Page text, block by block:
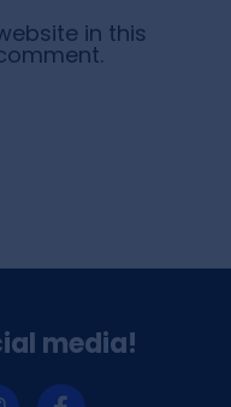
in this
media!